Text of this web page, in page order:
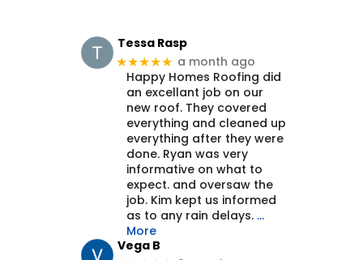
Tessa Rasp
★★★★★ a month ago
Happy Homes Roofing did
an excellant job on our
new roof. They covered
everything and cleaned up
everything after they were
done. Ryan was very
informative on what to
expect. and oversaw the
job. Kim kept us informed
as to any rain delays. …
More
Vega B